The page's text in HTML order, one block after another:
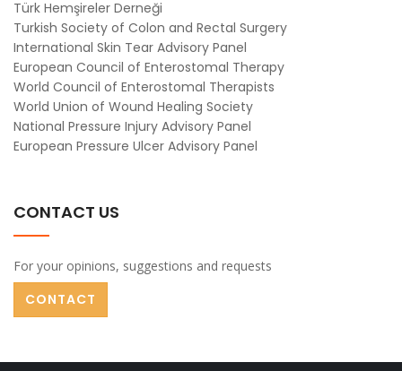
Türk Hemşireler Derneği
Turkish Society of Colon and Rectal Surgery
International Skin Tear Advisory Panel
European Council of Enterostomal Therapy
World Council of Enterostomal Therapists
World Union of Wound Healing Society
National Pressure Injury Advisory Panel
European Pressure Ulcer Advisory Panel
CONTACT US
For your opinions, suggestions and requests
CONTACT